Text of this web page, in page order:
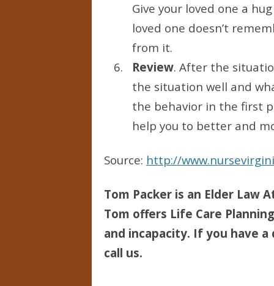
Give your loved one a
loved one doesn’t
from it.
Review. After the
the situation well and
the behavior in the first
help you to better and
Source: http://
Tom Packer is an Elder Law
Tom offers Life Care
and incapacity. If you have
call us.